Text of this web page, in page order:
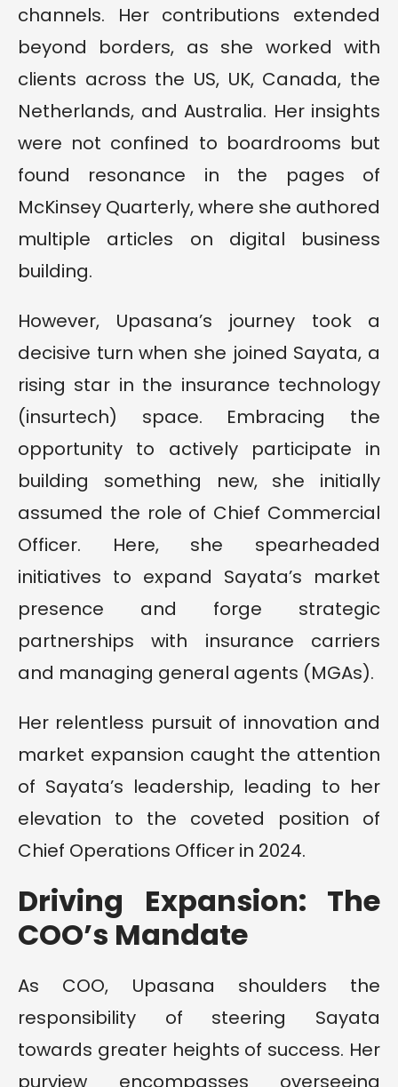
channels. Her contributions extended
beyond borders, as she worked with
clients across the US, UK, Canada, the
Netherlands, and Australia. Her insights
were not confined to boardrooms but
found resonance in the pages of
McKinsey Quarterly, where she authored
multiple articles on digital business
building.
However, Upasana’s journey took a
decisive turn when she joined Sayata, a
rising star in the insurance technology
(insurtech) space. Embracing the
opportunity to actively participate in
building something new, she initially
assumed the role of Chief Commercial
Officer. Here, she spearheaded
initiatives to expand Sayata’s market
presence and forge strategic
partnerships with insurance carriers
and managing general agents (MGAs).
Her relentless pursuit of innovation and
market expansion caught the attention
of Sayata’s leadership, leading to her
elevation to the coveted position of
Chief Operations Officer in 2024.
Driving Expansion: The
COO’s Mandate
As COO, Upasana shoulders the
responsibility of steering Sayata
towards greater heights of success. Her